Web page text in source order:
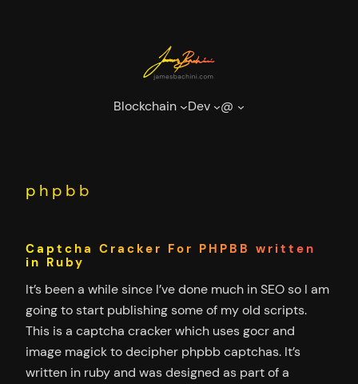
Blockchain Dev @
phpbb
Captcha Cracker For PHPBB written
in Ruby
It’s been a while since I’ve done much in SEO so I am
going to start publishing some of my old scripts.
This is a captcha cracker which uses gocr and
image magick to decipher phpbb captchas. It’s
written in ruby and was designed as part of a